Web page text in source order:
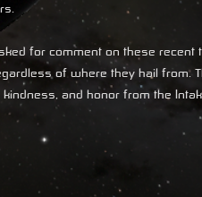
for comment on these recent
of where they hail from.
kindness, and honor from the